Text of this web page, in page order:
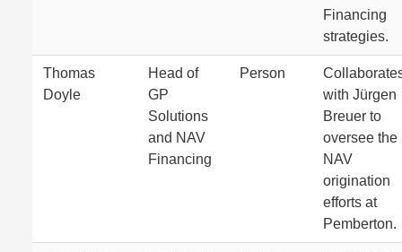
Financing
strategies.
Thomas
Doyle
Head of
GP
Solutions
and NAV
Financing
Person
with Jürgen
Breuer to
oversee the
NAV
origination
efforts at
Pemberton.